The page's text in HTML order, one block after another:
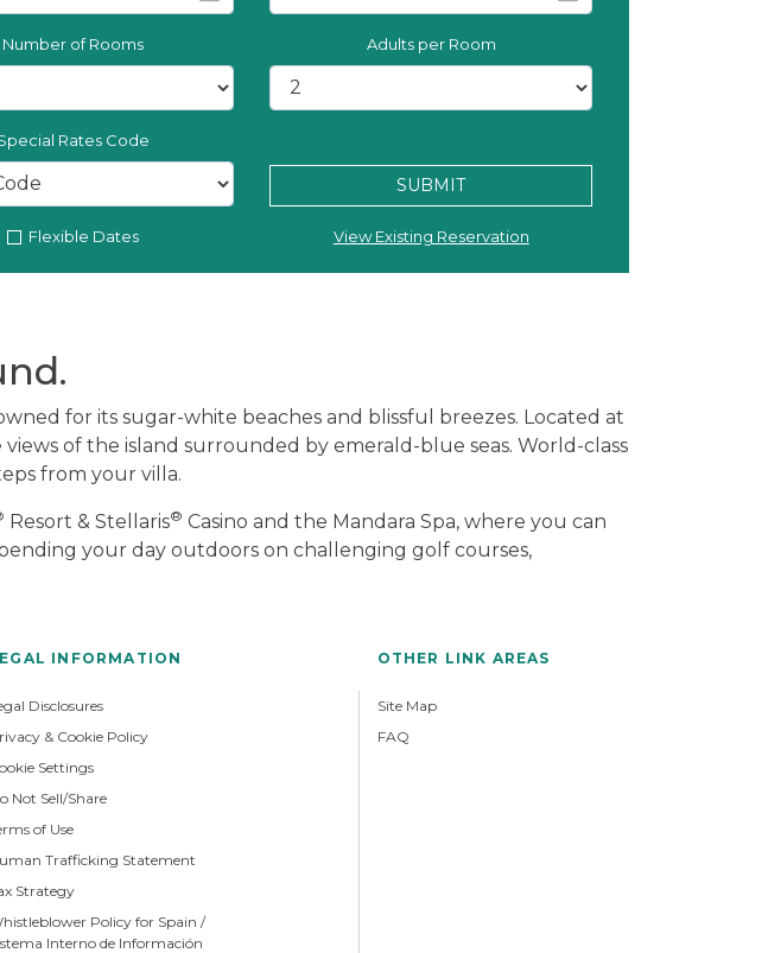
Number of Rooms Adults per Room
Rates Code
SUBMIT
Flexible Dates View Existing Reservation
for its sugar-white beaches and blissful breezes. Located at
of the island surrounded by emerald-blue seas. World-class
from your villa.
Resort & Stellaris® Casino and the Mandara Spa, where you can
your day outdoors on challenging golf courses,
INFORMATION
Disclosures
& Cookie Policy
Settings
Not Sell/Share
of Use
Trafficking Statement
Strategy
Policy for Spain /
Interno de Información
OTHER LINK AREAS
Site Map
FAQ